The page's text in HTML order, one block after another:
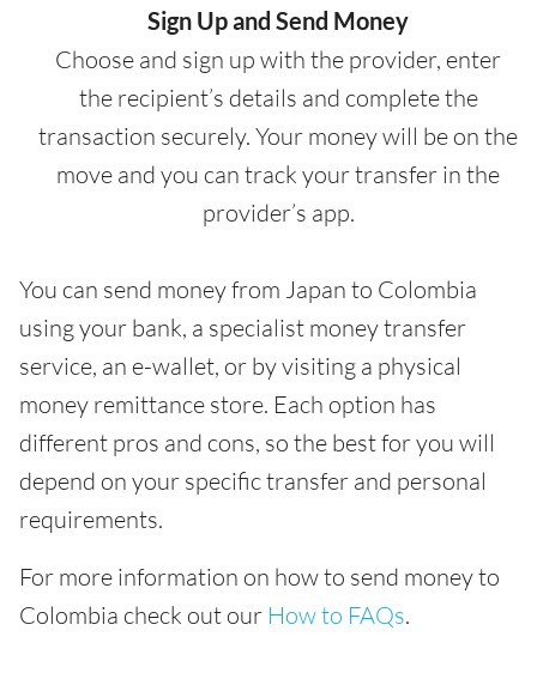
Sign Up and Send Money
Choose and sign up with the provider, enter
the recipient’s details and complete the
transaction securely. Your money will be on the
move and you can track your transfer in the
provider’s app.
You can send money from Japan to Colombia
using your bank, a specialist money transfer
service, an e-wallet, or by visiting a physical
money remittance store. Each option has
different pros and cons, so the best for you will
depend on your specific transfer and personal
requirements.
For more information on how to send money to
Colombia check out our How to FAQs.